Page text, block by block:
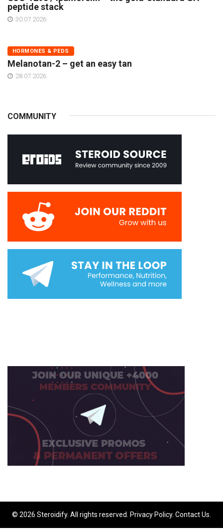
peptide stack
30.07.2026
HORMONES & PEDS
Melanotan-2 – get an easy tan
28.07.2026
COMMUNITY
© 2026 Steroidify. All rights reserved. Privacy Policy. Contact Us